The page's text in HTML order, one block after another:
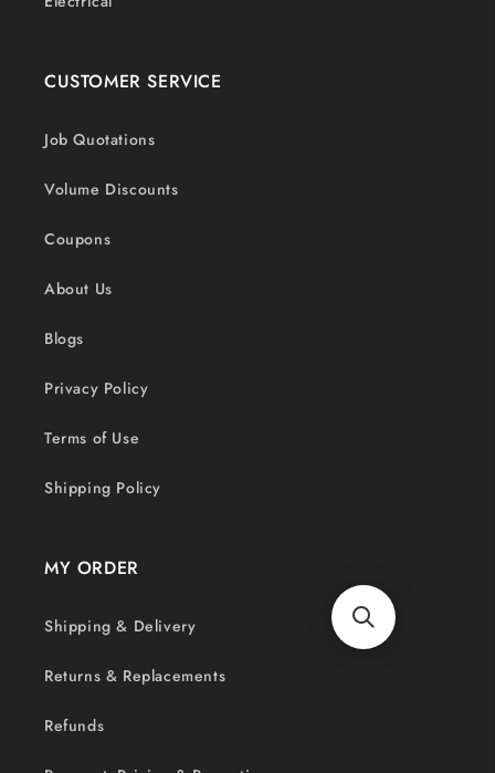
CUSTOMER SERVICE
Job Quotations
Volume Discounts
Coupons
About Us
Blogs
Privacy Policy
Terms of Use
Shipping Policy
MY ORDER
Shipping & Delivery
Returns & Replacements
Refunds